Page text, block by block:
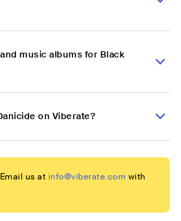
music albums for Black
on Viberate?
us at info@viberate.com with